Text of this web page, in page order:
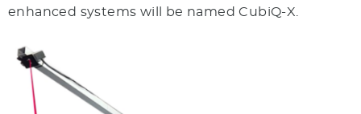
enhanced systems will be named CubiQ-X.